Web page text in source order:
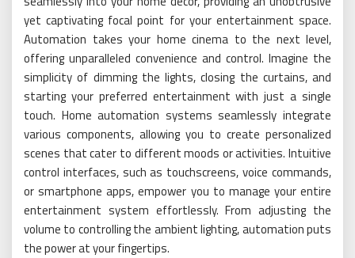
yet captivating focal point for your entertainment space.
Automation takes your home cinema to the next level,
offering unparalleled convenience and control. Imagine the
simplicity of dimming the lights, closing the curtains, and
starting your preferred entertainment with just a single
touch. Home automation systems seamlessly integrate
various components, allowing you to create personalized
scenes that cater to different moods or activities. Intuitive
control interfaces, such as touchscreens, voice commands,
or smartphone apps, empower you to manage your entire
entertainment system effortlessly. From adjusting the
volume to controlling the ambient lighting, automation puts
the power at your fingertips.